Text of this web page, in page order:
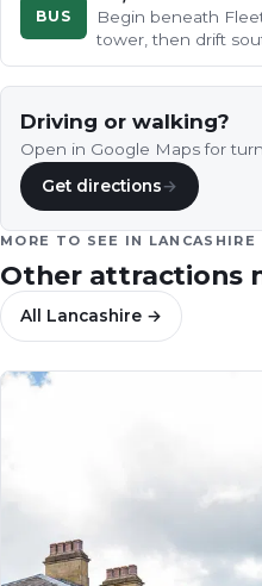
BUS
Begin beneath
tower, then drift
River Wyre to the
Driving or walking?
Open in Google Maps for
Get directions→
MORE TO SEE IN LANCASHIRE
Other attractions
All Lancashire →